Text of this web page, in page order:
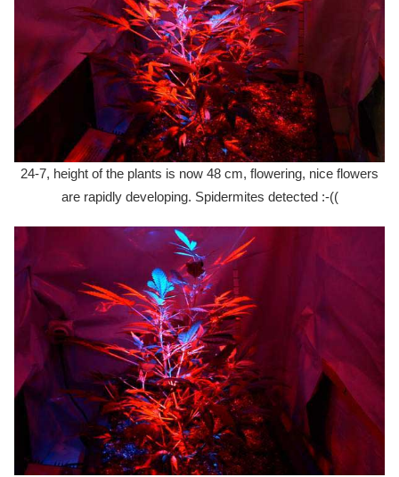
24-7, height of the plants is now 48 cm, flowering, nice flowers
are rapidly developing. Spidermites detected :-((